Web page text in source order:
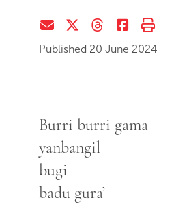
Share via EmailShare on Twitter (X)
Share on Threads
Share on Facebook
Print this page
Published 20 June 2024
Burri burri gama
yanbangil
bugi
badu gura’